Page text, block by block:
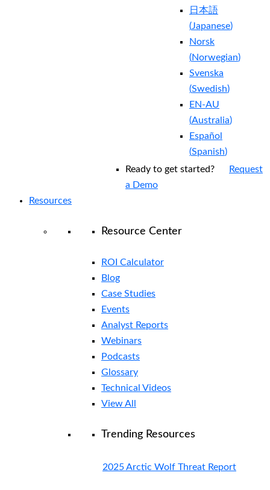
日本語
(Japanese)
Norsk
(Norwegian)
Svenska
(Swedish)
EN-AU
(Australia)
Español
(Spanish)
Ready to get started?
Request
a Demo
Resources
Resource Center
ROI Calculator
Blog
Case Studies
Events
Analyst Reports
Webinars
Podcasts
Glossary
Technical Videos
View All
Trending Resources
2025 Arctic Wolf Threat Report